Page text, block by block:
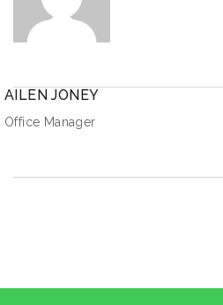
AILEN JONEY
Office Manager